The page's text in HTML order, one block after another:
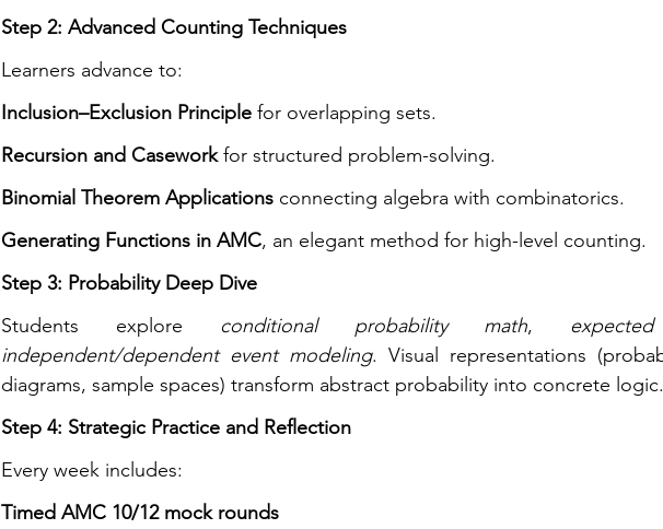
Step 2: Advanced Counting Techniques
Learners advance to:
Inclusion–Exclusion Principle for overlapping sets.
Recursion and Casework for structured problem-solving.
Binomial Theorem Applications connecting algebra with combinatorics.
Generating Functions in AMC, an elegant method for high-level counting.
Step 3: Probability Deep Dive
Students explore
conditional probability math,
independent/dependent event modeling. Visual representations
diagrams, sample spaces) transform abstract probability into concrete logic.
Step 4: Strategic Practice and Reflection
Every week includes:
Timed AMC 10/12 mock rounds